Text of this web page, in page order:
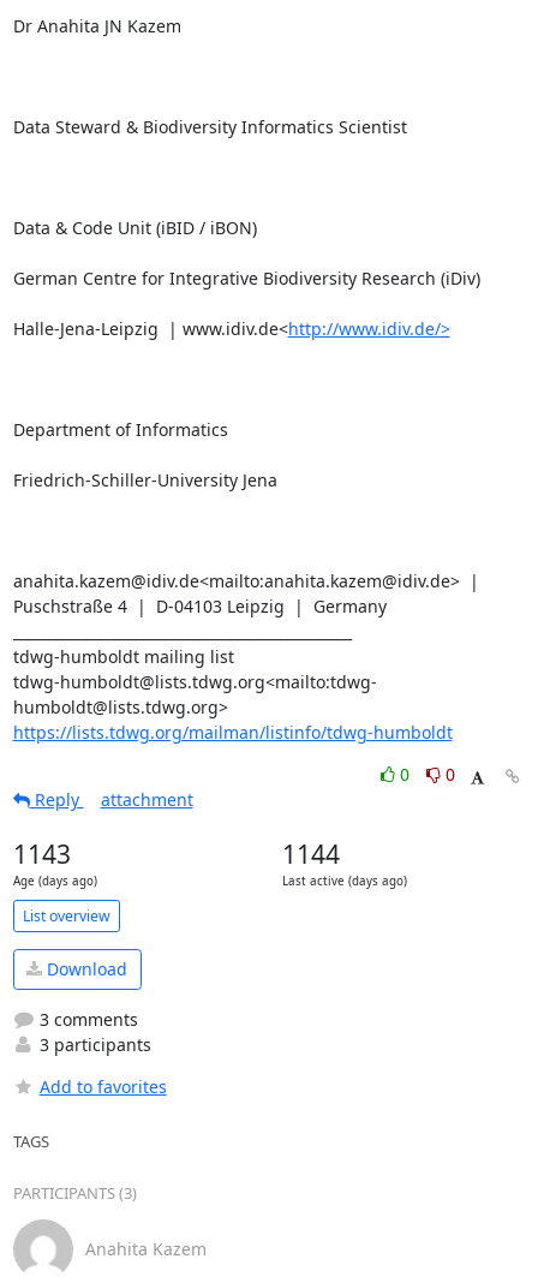
Dr Anahita JN Kazem
Data Steward & Biodiversity Informatics Scientist
Data & Code Unit (iBID / iBON)
German Centre for Integrative Biodiversity Research (iDiv)
Halle-Jena-Leipzig  | www.idiv.de<http://www.idiv.de/>
Department of Informatics
Friedrich-Schiller-University Jena
anahita.kazem@idiv.de<mailto:anahita.kazem@idiv.de>  |
Puschstraße 4  |  D-04103 Leipzig  |  Germany
tdwg-humboldt mailing list
tdwg-humboldt@lists.tdwg.org<mailto:tdwg-
humboldt@lists.tdwg.org>
https://lists.tdwg.org/mailman/listinfo/tdwg-humboldt
0
0
Reply
attachment
1143
Age (days ago)
1144
Last active (days ago)
List overview
Download
3 comments
3 participants
Add to favorites
TAGS
PARTICIPANTS (3)
Anahita Kazem